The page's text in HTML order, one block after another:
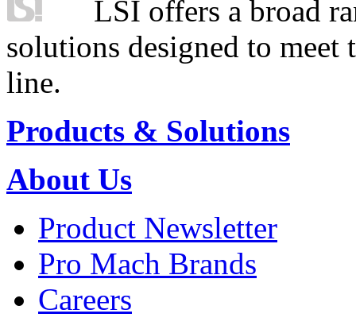
LSI offers a broad
solutions designed to
line.
Products & Solutions
About Us
Product Newsletter
Pro Mach Brands
Careers